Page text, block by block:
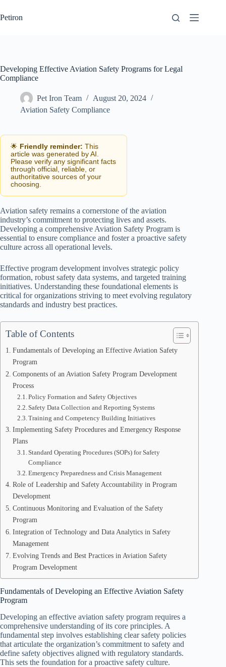
to
content
Petiron
Developing Effective Aviation Safety Programs for Legal
Compliance
Pet Iron Team
August 20, 2024
Aviation Safety Compliance
🌟 Friendly reminder: This
article was generated by AI.
Please verify any significant facts
through official, reliable, or
authoritative sources of your
choosing.
Aviation safety remains a cornerstone of the aviation
industry’s commitment to protecting lives and assets.
Developing a comprehensive Aviation Safety Program is
essential to ensure compliance and foster a proactive safety
culture across all operational levels.
Effective program development involves strategic policy
formation, robust safety data systems, and targeted training
initiatives. Understanding these foundational elements is
critical for organizations striving to meet evolving regulatory
standards and industry best practices.
Table of Contents
Fundamentals of Developing an Effective Aviation Safety
Program
Components of an Aviation Safety Program Development
Process
Policy Formation and Safety Objectives
Safety Data Collection and Reporting Systems
Training and Competency Building Initiatives
Implementing Safety Procedures and Emergency Response
Plans
Standard Operating Procedures (SOPs) for Safety
Compliance
Emergency Preparedness and Crisis Management
Role of Leadership and Safety Accountability in Program
Development
Continuous Monitoring and Evaluation of the Safety
Program
Integration of Technology and Data Analytics in Safety
Management
Evolving Trends and Best Practices in Aviation Safety
Program Development
Fundamentals of Developing an Effective Aviation Safety
Program
Developing an effective aviation safety program requires a
comprehensive understanding of its core principles. A
fundamental step involves establishing clear safety policies
that articulate the organization’s commitment to safety and
define safety objectives aligned with regulatory standards.
This sets the foundation for a proactive safety culture.